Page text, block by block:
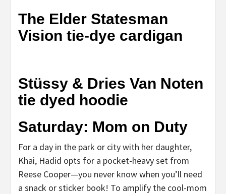
The Elder Statesman
Vision tie-dye cardigan
Stüssy & Dries Van Noten
tie dyed hoodie
Saturday: Mom on Duty
For a day in the park or city with her daughter,
Khai, Hadid opts for a pocket-heavy set from
Reese Cooper—you never know when you’ll need
a snack or sticker book! To amplify the cool-mom